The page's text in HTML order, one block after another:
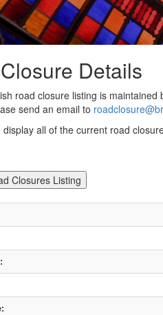
Details
road closure listing is maintained
send an email to
display all of the current road